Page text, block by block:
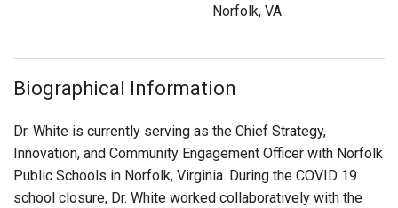
Norfolk, VA
Biographical Information
Dr. White is currently serving as the Chief Strategy,
Innovation, and Community Engagement Officer with Norfolk
Public Schools in Norfolk, Virginia. During the COVID 19
school closure, Dr. White worked collaboratively with the